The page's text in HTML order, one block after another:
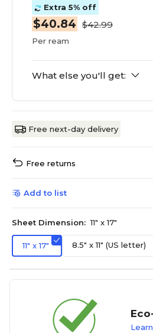
Extra 5% off
$40.84 $42.99
Per ream
What else you'll get:
Free next-day delivery
Free returns
Add to list
Sheet Dimension: 11" x 17"
11" x 17" 8.5" x 11" (US letter)